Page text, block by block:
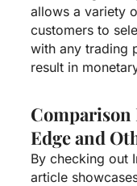
allows a variety
customers to
with any trading
result in
Comparison
Edge and
By checking out
article